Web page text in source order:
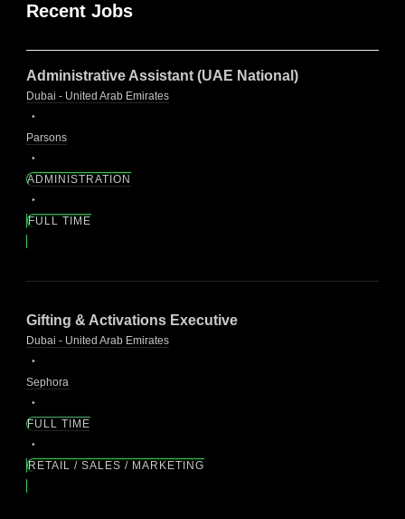
Recent Jobs
Administrative Assistant (UAE National)
Dubai - United Arab Emirates
Parsons
ADMINISTRATION
FULL TIME
Gifting & Activations Executive
Dubai - United Arab Emirates
Sephora
FULL TIME
RETAIL / SALES / MARKETING